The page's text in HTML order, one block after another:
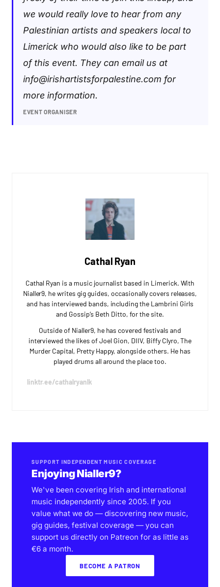
we would really love to hear from any
Palestinian artists and speakers local to
Limerick who would also like to be part
of this event. They can email us at
info@irishartistsforpalestine.com for
more information.
EVENT ORGANISER
Cathal Ryan
Cathal Ryan is a music journalist based in Limerick. With
Nialler9, he writes gig guides, occasionally covers releases,
and has interviewed bands, including the Lambrini Girls
and Gossip’s Beth Ditto, for the site.
Outside of Nialler9, he has covered festivals and
interviewed the likes of Joel Gion, DIIV, Biffy Clyro, The
Murder Capital, Pretty Happy, alongside others. He has
played drums all around the place too.
linktr.ee/cathalryanlk
SUPPORT INDEPENDENT MUSIC COVERAGE
Enjoying Nialler9?
We've been covering Irish and international
music independently since 2005. If you
value what we do — discovering new music,
gig guides, festival coverage — you can
support us directly on Patreon for as little as
€6 a month.
BECOME A PATRON